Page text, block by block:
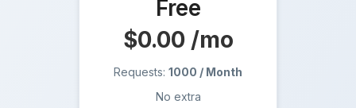
Free
$0.00 /mo
Requests: 1000 / Month
No extra